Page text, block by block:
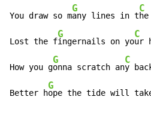
You draw so m
G
any lines in t
C
Lost the f
G
ingernails on yo
C
ur
How you g
G
onna scratch an
C
y
Better h
G
ope the tide will